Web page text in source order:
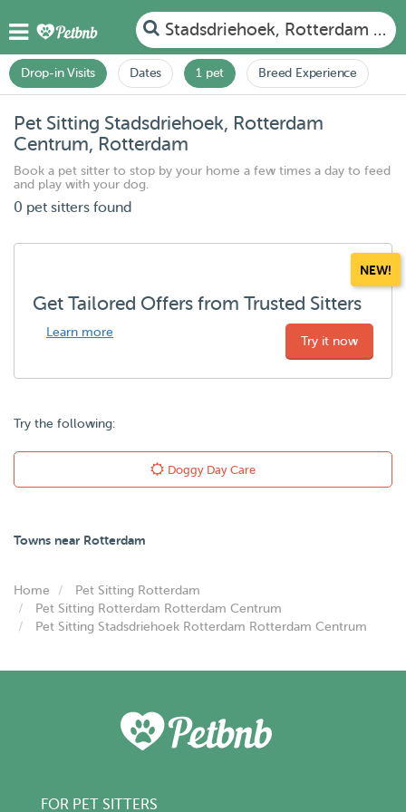
Stadsdriehoek, Rotterdam
Drop-in Visits Dates 1 pet Breed Experience
Pet Sitting Stadsdriehoek, Rotterdam
Centrum, Rotterdam
Book a pet sitter to stop by your home a few times a day to feed
and play with your dog.
0 pet sitters found
NEW!
Get Tailored Offers from Trusted Sitters
Learn more
Try it now
Try the following:
Doggy Day Care
Towns near Rotterdam
Home
Pet Sitting Rotterdam
Pet Sitting Rotterdam Rotterdam Centrum
Pet Sitting Stadsdriehoek Rotterdam Rotterdam Centrum
FOR PET SITTERS